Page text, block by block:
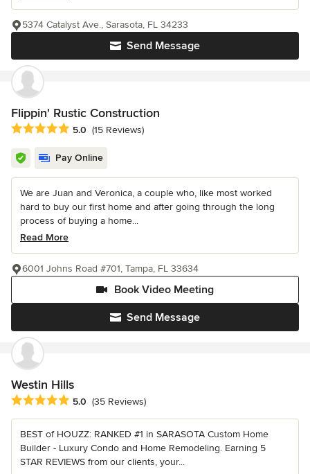
Send Message
5374 Catalyst Ave., Sarasota, FL 34233
Flippin' Rustic Construction
Average rating: 5 out of 5 stars
5.0 (15 Reviews)
Pay Online
We are Juan and Veronica, a couple who, like most worked
hard to buy our first home and after going through the long
process of buying a home...
Read More
Send Message
Book Video Meeting
6001 Johns Road #701, Tampa, FL 33634
Westin Hills
Average rating: 5 out of 5 stars
5.0 (35 Reviews)
BEST of HOUZZ: RANKED #1 in SARASOTA Custom Home
Builder - Luxury Condo and Home Remodeling. Earning 5
STAR REVIEWS from our clients, your...